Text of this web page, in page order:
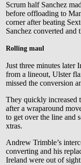
Scrum half Sanchez
before offloading to
corner after beating
Sanchez converted and
Rolling maul
Just three minutes later
from a lineout, Ulster
missed the conversion
They quickly increased
after a wraparound
to get over the line and
xtras.
Andrew Trimble’s
converting and his
Ireland were out of